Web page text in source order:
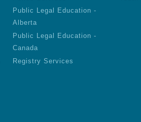
Public Legal Education -
Alberta
Public Legal Education -
Canada
Registry Services